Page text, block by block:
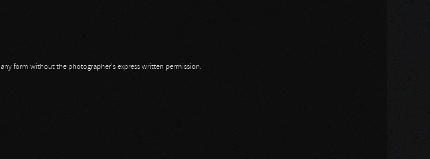
form without the photographer's express written permission.